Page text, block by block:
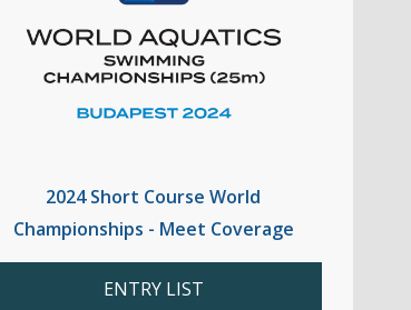
2024 Short Course World
Championships - Meet Coverage
ENTRY LIST